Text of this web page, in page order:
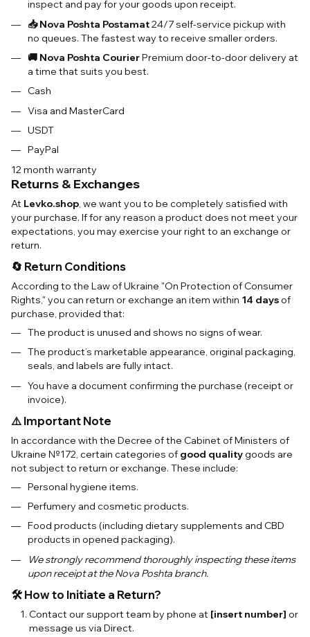
inspect and pay for your goods upon receipt.
📥 Nova Poshta Postamat24/7 self-service pickup with
no queues. The fastest way to receive smaller orders.
🚚 Nova Poshta CourierPremium door-to-door delivery at
a time that suits you best.
Cash
Visa and MasterCard
USDT
PayPal
12 month warranty
Returns & Exchanges
At Levko.shop, we want you to be completely satisfied with
your purchase. If for any reason a product does not meet your
expectations, you may exercise your right to an exchange or
return.
🔄 Return Conditions
According to the Law of Ukraine "On Protection of Consumer
Rights," you can return or exchange an item within 14 daysof
purchase, provided that:
The product is unused and shows no signs of wear.
The product’s marketable appearance, original packaging,
seals, and labels are fully intact.
You have a document confirming the purchase (receipt or
invoice).
⚠️ Important Note
In accordance with the Decree of the Cabinet of Ministers of
Ukraine №172, certain categories of good qualitygoods are
not subject to return or exchange. These include:
Personal hygiene items.
Perfumery and cosmetic products.
Food products (including dietary supplements and CBD
products in opened packaging).
We strongly recommend thoroughly inspecting these items
upon receipt at the Nova Poshta branch.
🛠 How to Initiate a Return?
Contact our support team by phone at [insert number] or
message us via Direct.